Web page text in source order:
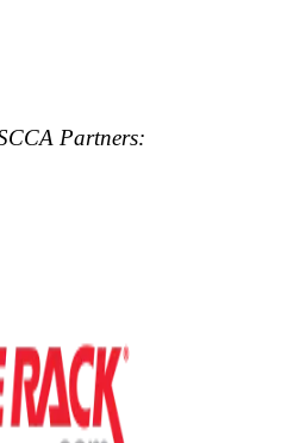
Partners: